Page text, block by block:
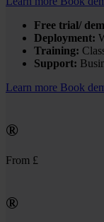
Free trial/
Deployment:
Training:
Support:
Learn more Book
®
From £
®